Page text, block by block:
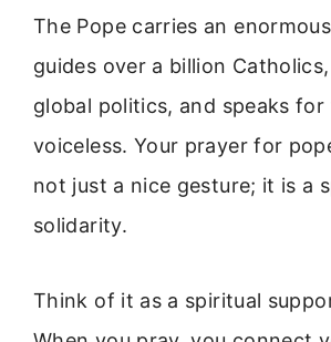
The Pope carries an
guides over a billion
global politics, and speaks for
voiceless. Your prayer for
not just a nice gesture; it is a
solidarity.
Think of it as a spiritual